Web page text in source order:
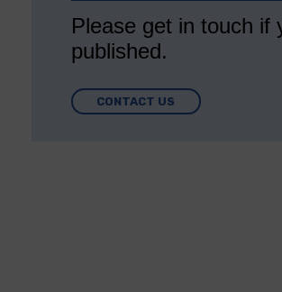
Please get in touch if
published.
CONTACT US